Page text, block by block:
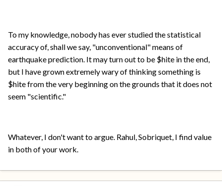
To my knowledge, nobody has ever studied the statistical
accuracy of, shall we say, "unconventional" means of
earthquake prediction. It may turn out to be $hite in the end,
but I have grown extremely wary of thinking something is
$hite from the very beginning on the grounds that it does not
seem "scientific."
Whatever, I don't want to argue. Rahul, Sobriquet, I find value
in both of your work.